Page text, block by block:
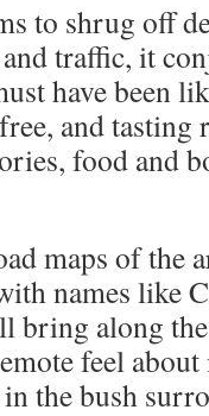
to shrug off
traffic, it
have been
and tasting
food and
maps of the
names like
bring along
feel
the bush